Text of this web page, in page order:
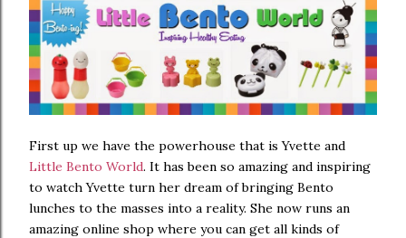
First up we have the powerhouse that is Yvette and
Little Bento World. It has been so amazing and inspiring
to watch Yvette turn her dream of bringing Bento
lunches to the masses into a reality. She now runs an
amazing online shop where you can get all kinds of